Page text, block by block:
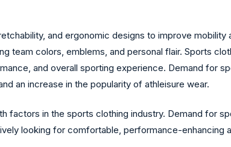
and ergonomic designs to improve
colors, emblems, and personal flair. Sports
and overall sporting experience. Demand for
an increase in the popularity of athleisure wear.
factors in the sports clothing industry. Demand for
looking for comfortable, performance-enhancing